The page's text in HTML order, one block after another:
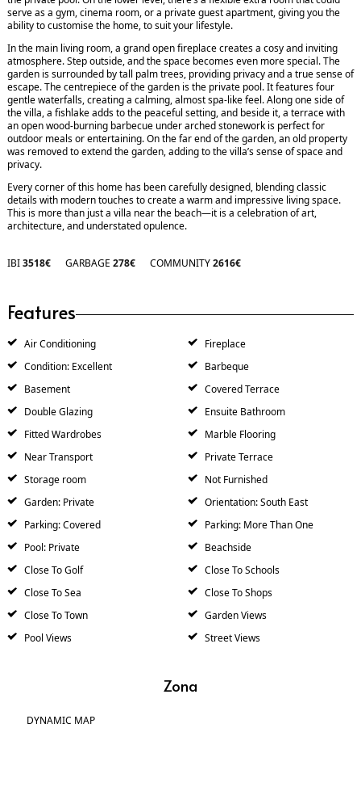
serve as a gym, cinema room, or a private guest apartment, giving you the
ability to customise the home, to suit your lifestyle.
In the main living room, a grand open fireplace creates a cosy and inviting
atmosphere. Step outside, and the space becomes even more special. The
garden is surrounded by tall palm trees, providing privacy and a true sense of
escape. The centrepiece of the garden is the private pool. It features four
gentle waterfalls, creating a calming, almost spa-like feel. Along one side of
the villa, a fishlake adds to the peaceful setting, and beside it, a terrace with
an open wood-burning barbecue under arched stonework is perfect for
outdoor meals or entertaining. On the far end of the garden, an old property
was removed to extend the garden, adding to the villa’s sense of space and
privacy.
Every corner of this home has been carefully designed, blending classic
details with modern touches to create a warm and impressive living space.
This is more than just a villa near the beach—it is a celebration of art,
architecture, and understated opulence.
IBI3518€ GARBAGE 278€ COMMUNITY2616€
Features
Air Conditioning
Fireplace
Condition: Excellent
Barbeque
Basement
Covered Terrace
Double Glazing
Ensuite Bathroom
Fitted Wardrobes
Marble Flooring
Near Transport
Private Terrace
Storage room
Not Furnished
Garden: Private
Orientation: South East
Parking: Covered
Parking: More Than One
Pool: Private
Beachside
Close To Golf
Close To Schools
Close To Sea
Close To Shops
Close To Town
Garden Views
Pool Views
Street Views
Zona
DYNAMIC MAP